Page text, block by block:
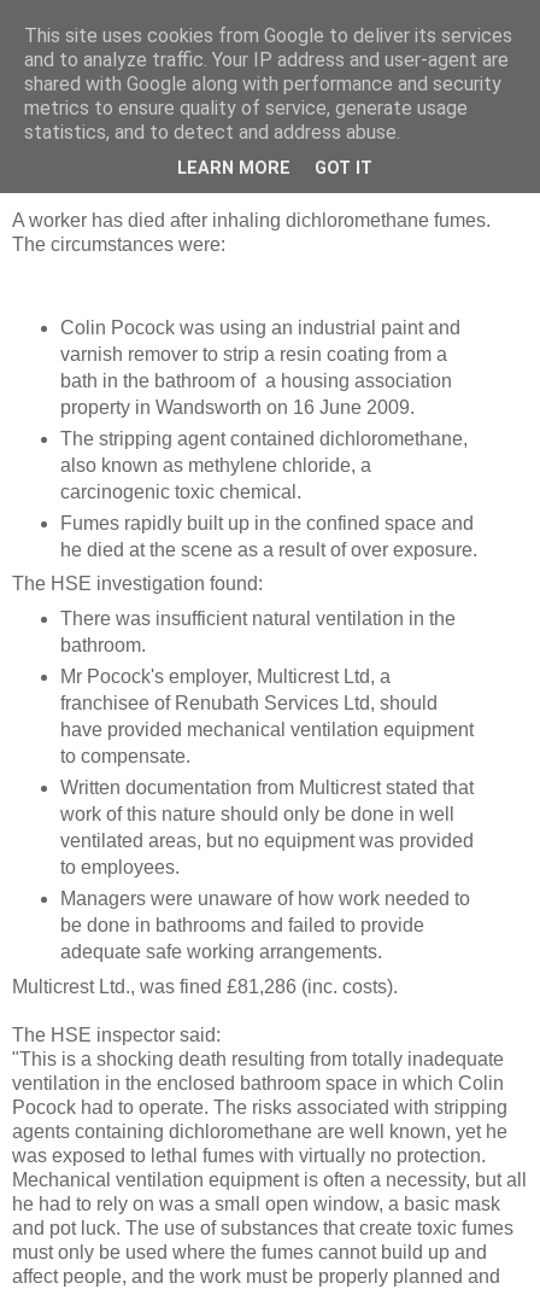
Strategic Safety
Monday, 27 May 2013
Person killed by dichloromethane fumes
A worker has died after inhaling dichloromethane fumes.
The circumstances were:
Colin Pocock was using an industrial paint and
varnish remover to strip a resin coating from a
bath in the bathroom of a housing association
property in Wandsworth on 16 June 2009.
The stripping agent contained dichloromethane,
also known as methylene chloride, a
carcinogenic toxic chemical.
Fumes rapidly built up in the confined space and
he died at the scene as a result of over exposure.
The HSE investigation found:
There was insufficient natural ventilation in the
bathroom.
Mr Pocock's employer, Multicrest Ltd, a
franchisee of Renubath Services Ltd, should
have provided mechanical ventilation equipment
to compensate.
Written documentation from Multicrest stated that
work of this nature should only be done in well
ventilated areas, but no equipment was provided
to employees.
Managers were unaware of how work needed to
be done in bathrooms and failed to provide
adequate safe working arrangements.
Multicrest Ltd., was fined £81,286 (inc. costs).
The HSE inspector said:
"This is a shocking death resulting from totally inadequate
ventilation in the enclosed bathroom space in which Colin
Pocock had to operate. The risks associated with stripping
agents containing dichloromethane are well known, yet he
was exposed to lethal fumes with virtually no protection.
Mechanical ventilation equipment is often a necessity, but all
he had to rely on was a small open window, a basic mask
and pot luck. The use of substances that create toxic fumes
must only be used where the fumes cannot build up and
affect people, and the work must be properly planned and
This site uses cookies from Google to deliver its services
and to analyze traffic. Your IP address and user-agent are
shared with Google along with performance and security
metrics to ensure quality of service, generate usage
statistics, and to detect and address abuse.
LEARN MORE GOT IT